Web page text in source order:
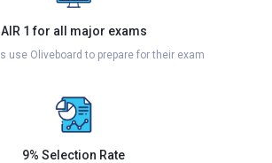
AIR 1 for all major exams
use Oliveboard to prepare for their exam
9% Selection Rate